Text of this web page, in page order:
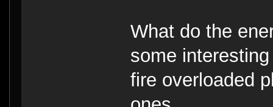
What do the
some
fire overloaded